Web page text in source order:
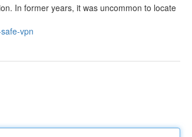
In former years, it was uncommon to locate
vpn